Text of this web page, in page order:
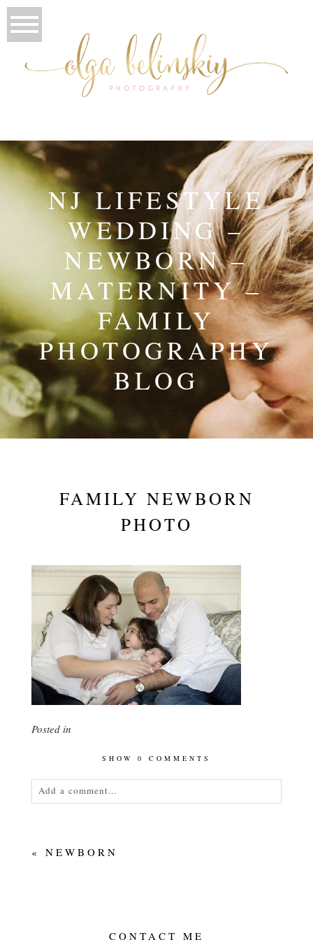
NJ LIFESTYLE
WEDDING –
NEWBORN –
MATERNITY –
FAMILY
PHOTOGRAPHY
BLOG
FAMILY NEWBORN
PHOTO
Posted in
SHOW 0 COMMENTS
Add a comment...
«
NEWBORN
CONTACT ME